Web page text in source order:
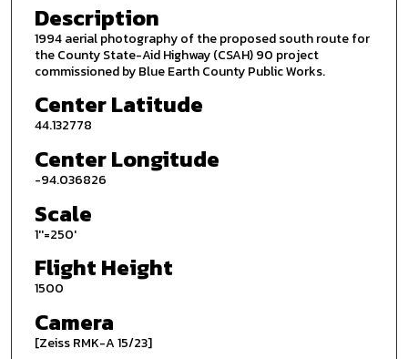
Description
1994 aerial photography of the proposed south route for
the County State-Aid Highway (CSAH) 90 project
commissioned by Blue Earth County Public Works.
Center Latitude
44.132778
Center Longitude
-94.036826
Scale
1''=250'
Flight Height
1500
Camera
[Zeiss RMK-A 15/23]